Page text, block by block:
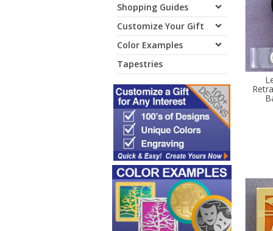
Shopping Guides
Customize Your Gift
Color Examples
Tapestries